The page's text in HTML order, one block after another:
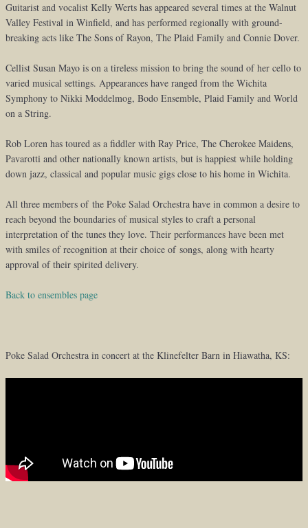
Guitarist and vocalist Kelly Werts has appeared several times at the Walnut
Valley Festival in Winfield, and has performed regionally with ground-
breaking acts like The Sons of Rayon, The Plaid Family and Connie Dover.
Cellist Susan Mayo is on a tireless mission to bring the sound of her cello to
varied musical settings. Appearances have ranged from the Wichita
Symphony to Nikki Moddelmog, Bodo Ensemble, Plaid Family and World
on a String.
Rob Loren has toured as a fiddler with Ray Price, The Cherokee Maidens,
Pavarotti and other nationally known artists, but is happiest while holding
down jazz, classical and popular music gigs close to his home in Wichita.
All three members of the Poke Salad Orchestra have in common a desire to
reach beyond the boundaries of musical styles to craft a personal
interpretation of the tunes they love. Their performances have been met
with smiles of recognition at their choice of songs, along with hearty
approval of their spirited delivery.
Back to ensembles page
Poke Salad Orchestra in concert at the Klinefelter Barn in Hiawatha, KS: